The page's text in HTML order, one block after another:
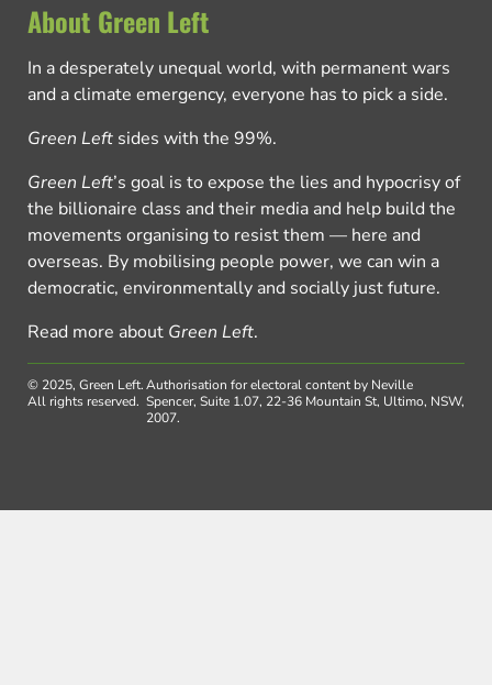
About Green Left
In a desperately unequal world, with permanent wars
and a climate emergency, everyone has to pick a side.
Green Left sides with the 99%.
Green Left’s goal is to expose the lies and hypocrisy of
the billionaire class and their media and help build the
movements organising to resist them — here and
overseas. By mobilising people power, we can win a
democratic, environmentally and socially just future.
Read more about Green Left.
© 2025, Green Left.
All rights reserved.
Authorisation for electoral content by Neville
Spencer, Suite 1.07, 22-36 Mountain St, Ultimo, NSW,
2007.